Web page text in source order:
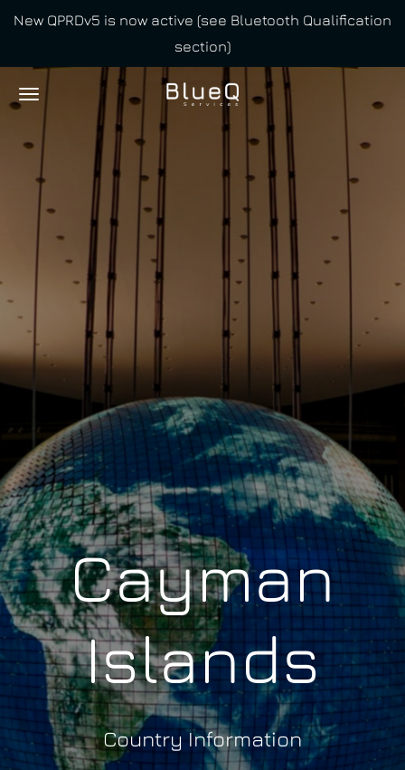
Skip
main
content
New QPRDv5 is now active (see Bluetooth Qualification
section)
Cayman
Islands
Country Information